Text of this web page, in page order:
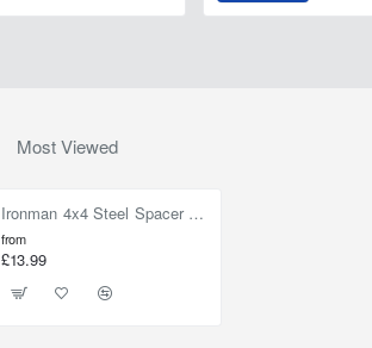
Most Viewed
Ironman 4x4 Steel Spacer Washer Lift Front 15 mm (30 mm Lift)
from
£13.99